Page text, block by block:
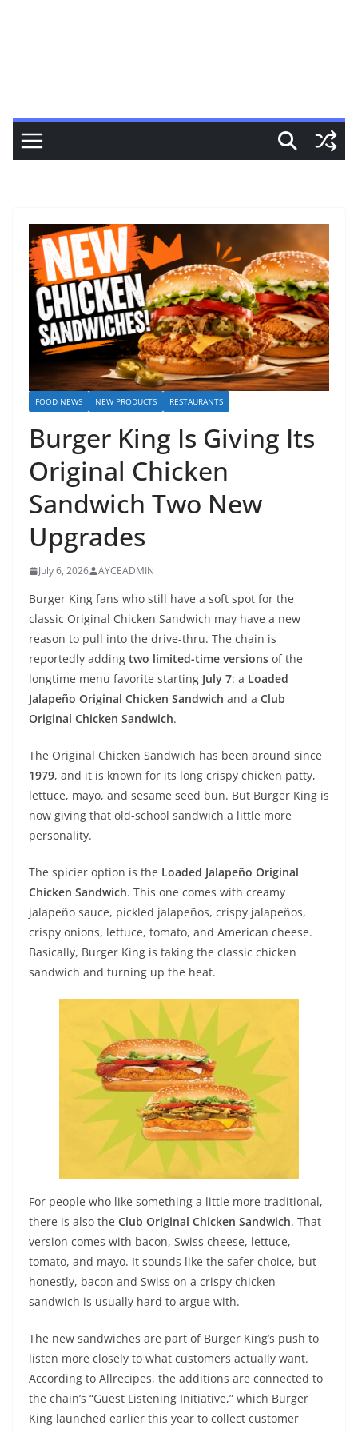
FOOD NEWS NEW PRODUCTS RESTAURANTS
Burger King Is Giving Its
Original Chicken
Sandwich Two New
Upgrades
July 6, 2026 AYCEADMIN
Burger King fans who still have a soft spot for the
classic Original Chicken Sandwich may have a new
reason to pull into the drive-thru. The chain is
reportedly adding two limited-time versions of the
longtime menu favorite starting July 7: a Loaded
Jalapeño Original Chicken Sandwich and a Club
Original Chicken Sandwich.
The Original Chicken Sandwich has been around since
1979, and it is known for its long crispy chicken patty,
lettuce, mayo, and sesame seed bun. But Burger King is
now giving that old-school sandwich a little more
personality.
The spicier option is the Loaded Jalapeño Original
Chicken Sandwich. This one comes with creamy
jalapeño sauce, pickled jalapeños, crispy jalapeños,
crispy onions, lettuce, tomato, and American cheese.
Basically, Burger King is taking the classic chicken
sandwich and turning up the heat.
For people who like something a little more traditional,
there is also the Club Original Chicken Sandwich. That
version comes with bacon, Swiss cheese, lettuce,
tomato, and mayo. It sounds like the safer choice, but
honestly, bacon and Swiss on a crispy chicken
sandwich is usually hard to argue with.
The new sandwiches are part of Burger King’s push to
listen more closely to what customers actually want.
According to Allrecipes, the additions are connected to
the chain’s “Guest Listening Initiative,” which Burger
King launched earlier this year to collect customer